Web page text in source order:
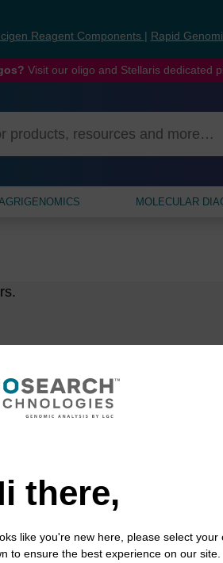
Reagent Components Rapid
Visit our oligo and Stellaris dedicated
MOLECULAR
there,
like you're new here, please select
to ensure the best experience on our site.